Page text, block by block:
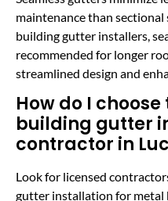
maintenance than sectional
building gutter installers,
recommended for longer
streamlined design and
How do I
building gutter
contractor in
Look for licensed
gutter installation for metal